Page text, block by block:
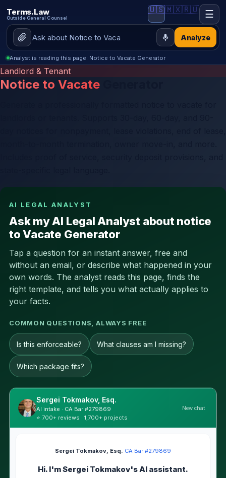
Terms.Law
Outside General Counsel
Analyze
🇺🇸🇲🇽🇷🇺 ☰
Analyst is reading this page: Notice to Vacate Generator
Landlord & Tenant
Notice to Vacate
AI LEGAL ANALYST
Ask my AI Legal Analyst about notice
to Vacate Generator
Tap a question for an instant answer, free and
without an email, or describe what happened in your
own words. The analyst reads this page, finds the
right template, and tells you what actually applies to
your facts.
COMMON QUESTIONS, ALWAYS FREE
Is this enforceable? What clauses am I missing?
Which package fits?
Sergei Tokmakov, Esq.
AI intake · CA Bar #279869
⭐ 700+ reviews · 1,700+ projects
New chat
Sergei Tokmakov, Esq.·CA Bar #279869
Hi. I'm Sergei Tokmakov's AI assistant.